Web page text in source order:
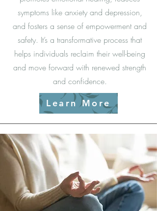
symptoms like anxiety and depression,
and fosters a sense of empowerment and
safety. It’s a transformative process that
helps individuals reclaim their well-being
and move forward with renewed strength
and confidence.
Learn More